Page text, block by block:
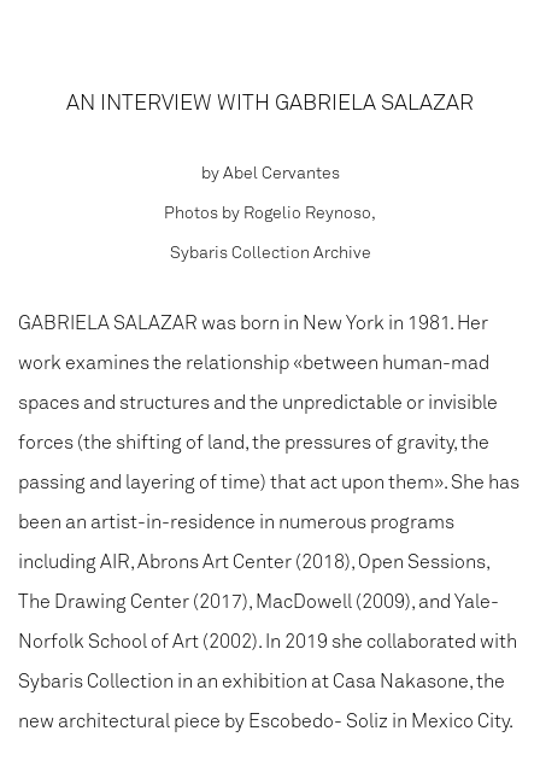
AN INTERVIEW WITH GABRIELA SALAZAR
by Abel Cervantes
Photos by Rogelio Reynoso,
Sybaris Collection Archive
GABRIELA SALAZAR was born in New York in 1981. Her
work examines the relationship «between human-mad
spaces and structures and the unpredictable or invisible
forces (the shifting of land, the pressures of gravity, the
passing and layering of time) that act upon them». She has
been an artist-in-residence in numerous programs
including AIR, Abrons Art Center (2018), Open Sessions,
The Drawing Center (2017), MacDowell (2009), and Yale-
Norfolk School of Art (2002). In 2019 she collaborated with
Sybaris Collection in an exhibition at Casa Nakasone, the
new architectural piece by Escobedo- Soliz in Mexico City.